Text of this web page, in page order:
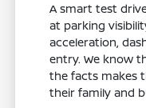
A smart test
at parking
acceleration,
entry. We know
the facts makes
their family and